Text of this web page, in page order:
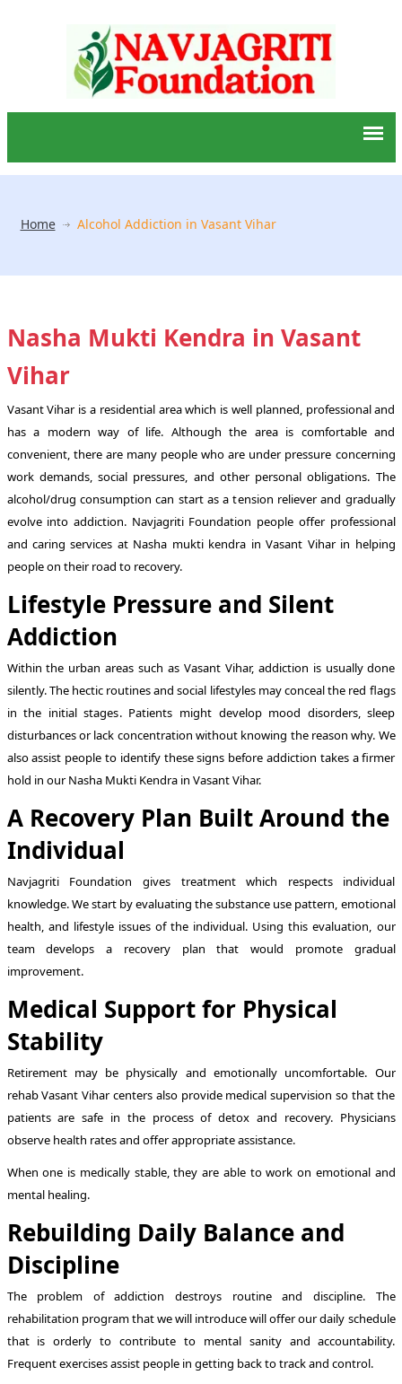
Home Alcohol Addiction in Vasant Vihar
Nasha Mukti Kendra in Vasant
Vihar
Vasant Vihar is a residential area which is well planned, professional and
has a modern way of life. Although the area is comfortable and
convenient, there are many people who are under pressure concerning
work demands, social pressures, and other personal obligations. The
alcohol/drug consumption can start as a tension reliever and gradually
evolve into addiction. Navjagriti Foundation people offer professional
and caring services at Nasha mukti kendra in Vasant Vihar in helping
people on their road to recovery.
Lifestyle Pressure and Silent
Addiction
Within the urban areas such as Vasant Vihar, addiction is usually done
silently. The hectic routines and social lifestyles may conceal the red flags
in the initial stages. Patients might develop mood disorders, sleep
disturbances or lack concentration without knowing the reason why. We
also assist people to identify these signs before addiction takes a firmer
hold in our Nasha Mukti Kendra in Vasant Vihar.
A Recovery Plan Built Around the
Individual
Navjagriti Foundation gives treatment which respects individual
knowledge. We start by evaluating the substance use pattern, emotional
health, and lifestyle issues of the individual. Using this evaluation, our
team develops a recovery plan that would promote gradual
improvement.
Medical Support for Physical
Stability
Retirement may be physically and emotionally uncomfortable. Our
rehab Vasant Vihar centers also provide medical supervision so that the
patients are safe in the process of detox and recovery. Physicians
observe health rates and offer appropriate assistance.
When one is medically stable, they are able to work on emotional and
mental healing.
Rebuilding Daily Balance and
Discipline
The problem of addiction destroys routine and discipline. The
rehabilitation program that we will introduce will offer our daily schedule
that is orderly to contribute to mental sanity and accountability.
Frequent exercises assist people in getting back to track and control.